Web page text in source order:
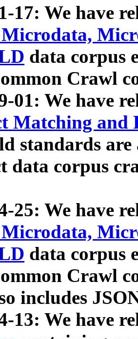
17: We have
data corpus
Crawl
01: We have
Matching and
standards
data corpus
25: We have
data corpus
Crawl
includes
13: We have